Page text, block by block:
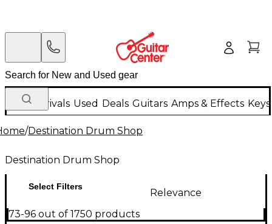
New Arrivals Used Deals Guitars Amps & Effects
/Destination Drum Shop
Destination Drum Shop
Select Filters
Relevance
73-96 out of 1750 products